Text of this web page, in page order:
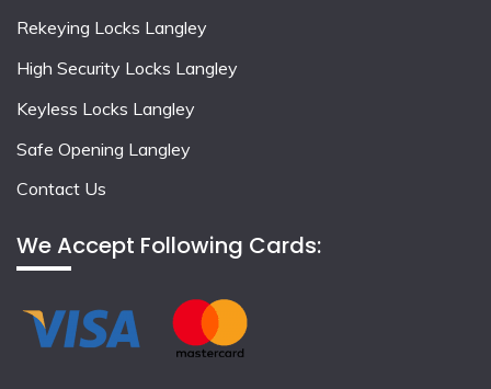
Rekeying Locks Langley
High Security Locks Langley
Keyless Locks Langley
Safe Opening Langley
Contact Us
We Accept Following Cards: